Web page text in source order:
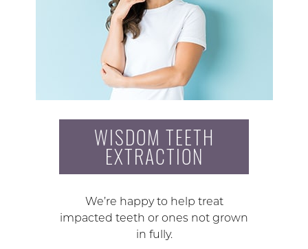
WISDOM TEETH
EXTRACTION
We’re happy to help treat
impacted teeth or ones not grown
in fully.